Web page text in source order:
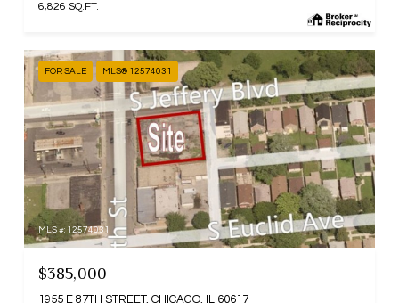
6,826 SQ.FT.
FOR SALE MLS® 12574031
MLS #: 12574031
$385,000
1955 E 87TH STREET, CHICAGO, IL 60617